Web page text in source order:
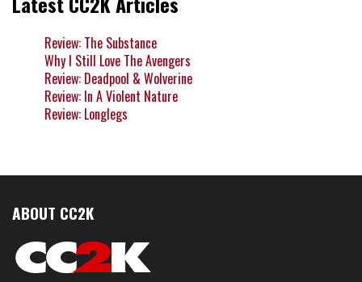
Review: The Substance
Why I Still Love The Avengers
Review: Deadpool & Wolverine
Review: In A Violent Nature
Review: Longlegs
ABOUT CC2K